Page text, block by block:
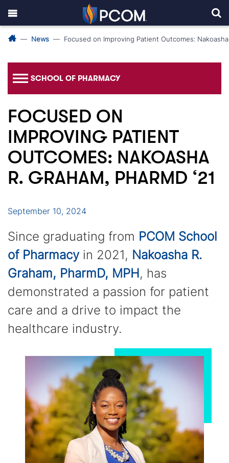
News Focused on Improving Patient Outcomes: Nakoasha
SCHOOL OF PHARMACY
FOCUSED ON
IMPROVING PATIENT
OUTCOMES: NAKOASHA
R. GRAHAM, PHARMD ‘21
September 10, 2024
Since graduating from PCOM School
of Pharmacyin 2021, Nakoasha R.
Graham, PharmD, MPH, has
demonstrated a passion for patient
care and a drive to impact the
healthcare industry.